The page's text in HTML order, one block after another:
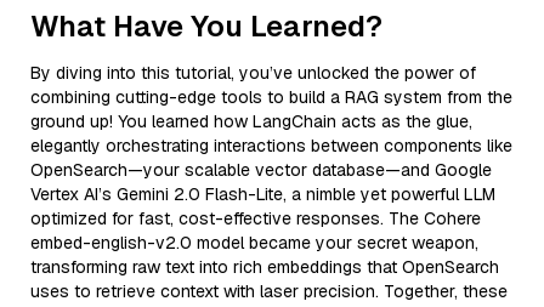
What Have You Learned?
By diving into this tutorial, you’ve unlocked the power of
combining cutting-edge tools to build a RAG system from the
ground up! You learned how LangChain acts as the glue,
elegantly orchestrating interactions between components like
OpenSearch—your scalable vector database—and Google
Vertex AI’s Gemini 2.0 Flash-Lite, a nimble yet powerful LLM
optimized for fast, cost-effective responses. The Cohere
embed-english-v2.0 model became your secret weapon,
transforming raw text into rich embeddings that OpenSearch
uses to retrieve context with laser precision. Together, these